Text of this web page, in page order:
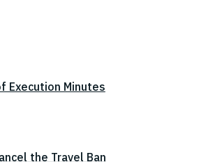
Execution Minutes
the Travel Ban